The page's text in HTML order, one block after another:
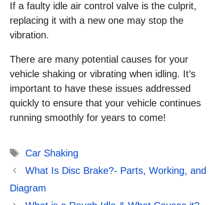
If a faulty idle air control valve is the culprit,
replacing it with a new one may stop the
vibration.
There are many potential causes for your
vehicle shaking or vibrating when idling. It’s
important to have these issues addressed
quickly to ensure that your vehicle continues
running smoothly for years to come!
Tags
Car Shaking
What Is Disc Brake?- Parts, Working, and
Diagram